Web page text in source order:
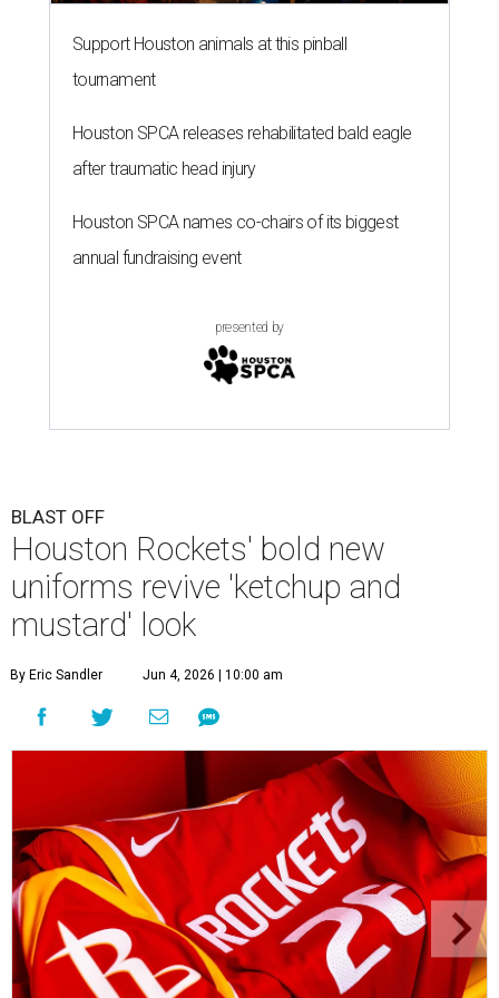
Support Houston animals at this pinball
tournament
Houston SPCA releases rehabilitated bald eagle
after traumatic head injury
Houston SPCA names co-chairs of its biggest
annual fundraising event
presented by
BLAST OFF
Houston Rockets' bold new
uniforms revive 'ketchup and
mustard' look
By Eric Sandler Jun 4, 2026 | 10:00 am